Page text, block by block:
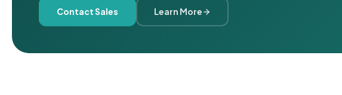
Contact Sales Learn More